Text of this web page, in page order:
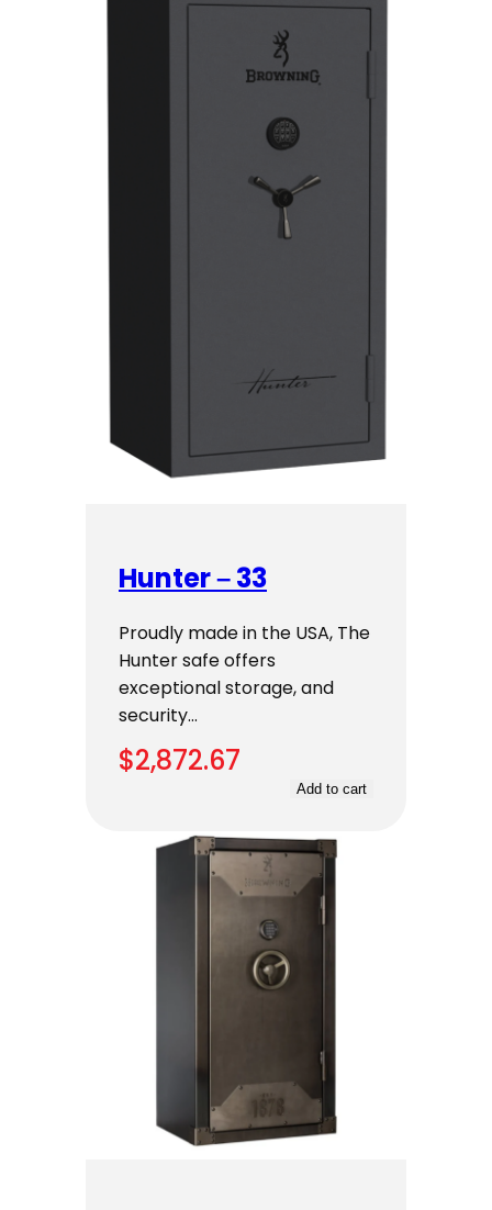
Hunter – 33
Proudly made in the USA, The
Hunter safe offers
exceptional storage, and
security…
$2,872.67
Add to cart